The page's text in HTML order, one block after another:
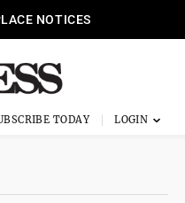
NOTICES
TODAY